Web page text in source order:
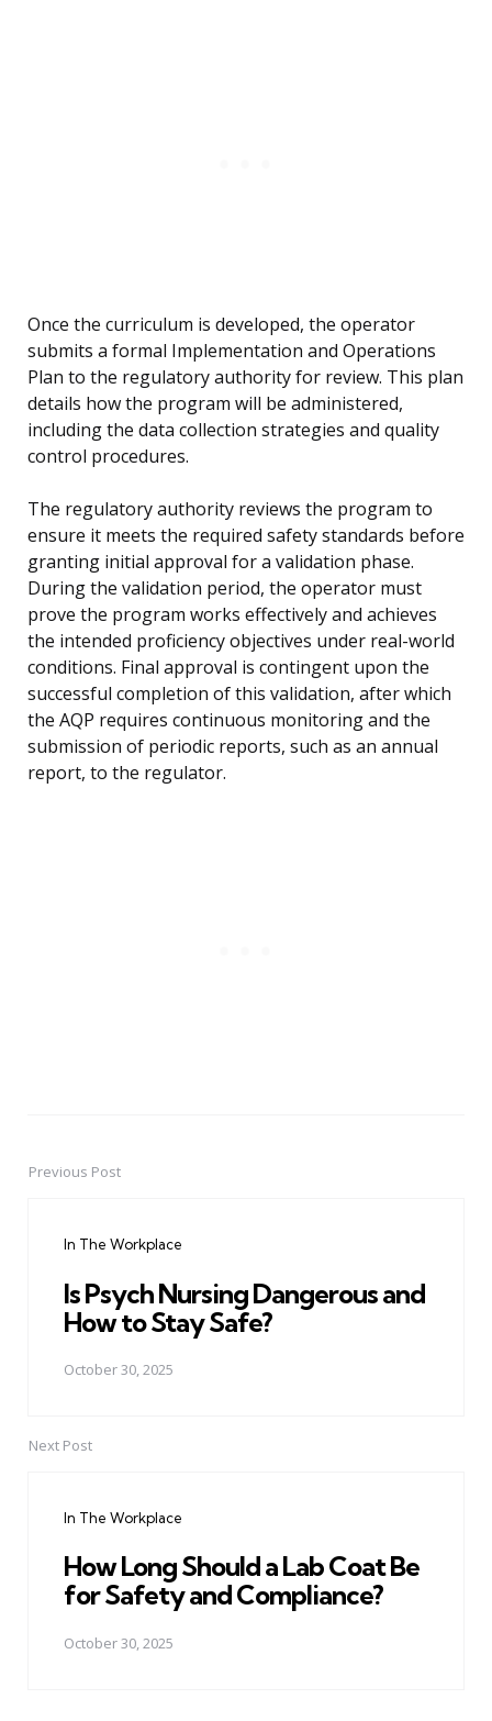
Once the curriculum is developed, the operator
submits a formal Implementation and Operations
Plan to the regulatory authority for review. This plan
details how the program will be administered,
including the data collection strategies and quality
control procedures.
The regulatory authority reviews the program to
ensure it meets the required safety standards before
granting initial approval for a validation phase.
During the validation period, the operator must
prove the program works effectively and achieves
the intended proficiency objectives under real-world
conditions. Final approval is contingent upon the
successful completion of this validation, after which
the AQP requires continuous monitoring and the
submission of periodic reports, such as an annual
report, to the regulator.
PostPrevious Post
In The Workplace
Is Psych Nursing Dangerous and
How to Stay Safe?
October 30, 2025
Next Post
In The Workplace
How Long Should a Lab Coat Be
for Safety and Compliance?
October 30, 2025